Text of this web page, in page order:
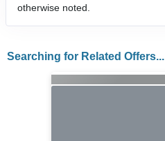
otherwise noted.
Searching for Related Offers...